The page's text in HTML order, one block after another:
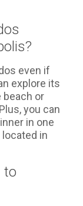
even if
explore its
beach or
you can
in one
in
to